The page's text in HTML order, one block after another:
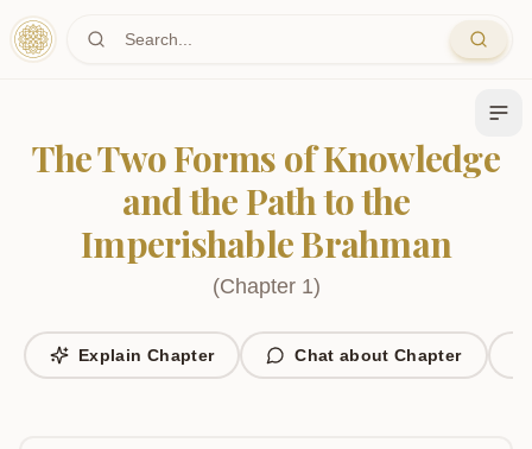
Skip to main content
The Two Forms of Knowledge
and the Path to the
Imperishable Brahman
(Chapter 1)
Explain Chapter Chat about Chapter